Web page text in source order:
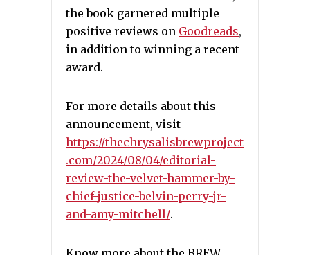
the book garnered multiple
positive reviews on Goodreads,
in addition to winning a recent
award.
For more details about this
announcement, visit
https://thechrysalisbrewproject
.com/2024/08/04/editorial-
review-the-velvet-hammer-by-
chief-justice-belvin-perry-jr-
and-amy-mitchell/.